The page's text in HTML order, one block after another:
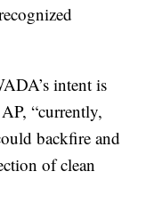
intent is
“currently,
backfire and
of clean